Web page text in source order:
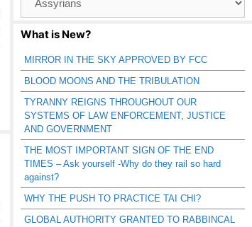
Catagories
What is New?
MIRROR IN THE SKY APPROVED BY FCC
BLOOD MOONS AND THE TRIBULATION
TYRANNY REIGNS THROUGHOUT OUR
SYSTEMS OF LAW ENFORCEMENT, JUSTICE
AND GOVERNMENT
THE MOST IMPORTANT SIGN OF THE END
TIMES – Ask yourself -Why do they rail so hard
against?
WHY THE PUSH TO PRACTICE TAI CHI?
GLOBAL AUTHORITY GRANTED TO RABBINCAL